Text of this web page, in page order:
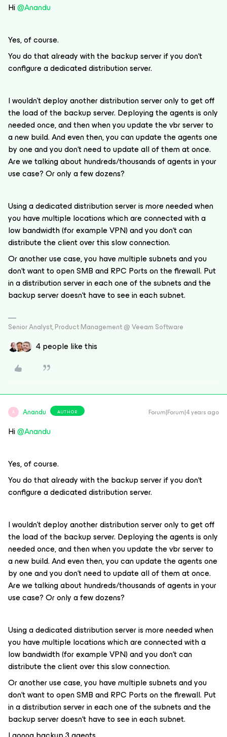
Hi@Anandu
Yes, of course.
You do that already with the backup server if you don‘t
configure a dedicated distribution server.
I wouldn’t deploy another distribution server only to get off
the load of the backup server. Deploying the agents is only
needed once, and then when you update the vbr server to
a new build. And even then, you can update the agents one
by one and you don‘t need to update all of them at once.
Are we talking about hundreds/thousands of agents in your
use case? Or only a few dozens?
Using a dedicated distribution server is more needed when
you have multiple locations which are connected with a
low bandwidth (for example VPN) and you don‘t can
distribute the client over this slow connection.
Or another use case, you have multiple subnets and you
don‘t want to open SMB and RPC Ports on the firewall. Put
in a distribution server in each one of the subnets and the
backup server doesn‘t have to see in each subnet.
Senior Analyst, Product Management @ Veeam Software
4 people like this
A Anandu AUTHOR Forum|Forum|4 years ago
Hi@Anandu
Yes, of course.
You do that already with the backup server if you don‘t
configure a dedicated distribution server.
I wouldn’t deploy another distribution server only to get off
the load of the backup server. Deploying the agents is only
needed once, and then when you update the vbr server to
a new build. And even then, you can update the agents one
by one and you don‘t need to update all of them at once.
Are we talking about hundreds/thousands of agents in your
use case? Or only a few dozens?
Using a dedicated distribution server is more needed when
you have multiple locations which are connected with a
low bandwidth (for example VPN) and you don‘t can
distribute the client over this slow connection.
Or another use case, you have multiple subnets and you
don‘t want to open SMB and RPC Ports on the firewall. Put
in a distribution server in each one of the subnets and the
backup server doesn‘t have to see in each subnet.